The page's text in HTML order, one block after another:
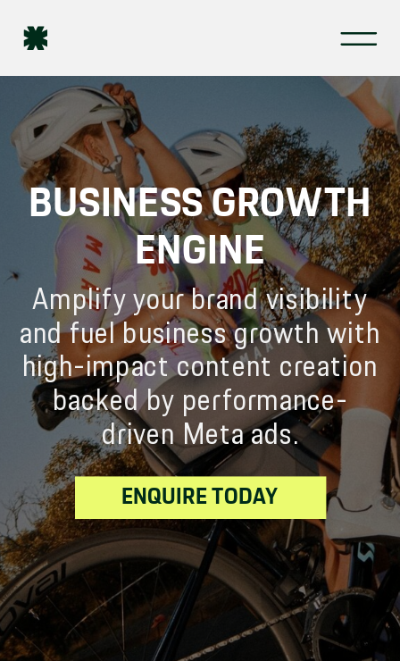
Amplify your brand visibility
and fuel business growth with
high-impact content creation
backed by performance-
driven Meta ads.
BUSINESS GROWTH
ENGINE
ENQUIRE TODAY